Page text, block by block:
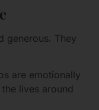
generous. They
are emotionally
lives around